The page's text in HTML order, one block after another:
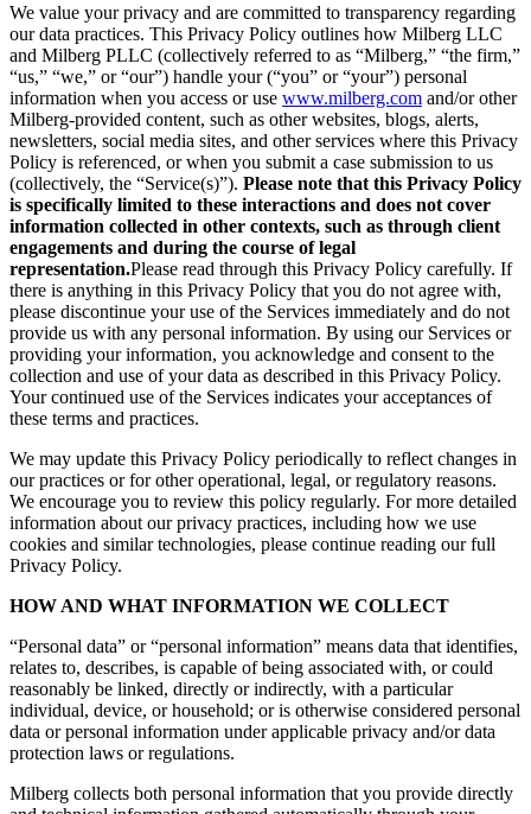
We value your privacy and are committed to transparency regarding
our data practices. This Privacy Policy outlines how Milberg LLC
and Milberg PLLC (collectively referred to as “Milberg,” “the firm,”
“us,” “we,” or “our”) handle your (“you” or “your”) personal
information when you access or use www.milberg.com and/or other
Milberg-provided content, such as other websites, blogs, alerts,
newsletters, social media sites, and other services where this Privacy
Policy is referenced, or when you submit a case submission to us
(collectively, the “Service(s)”). Please note that this Privacy Policy
is specifically limited to these interactions and does not cover
information collected in other contexts, such as through client
engagements and during the course of legal
representation.Please read through this Privacy Policy carefully. If
there is anything in this Privacy Policy that you do not agree with,
please discontinue your use of the Services immediately and do not
provide us with any personal information. By using our Services or
providing your information, you acknowledge and consent to the
collection and use of your data as described in this Privacy Policy.
Your continued use of the Services indicates your acceptances of
these terms and practices.
We may update this Privacy Policy periodically to reflect changes in
our practices or for other operational, legal, or regulatory reasons.
We encourage you to review this policy regularly. For more detailed
information about our privacy practices, including how we use
cookies and similar technologies, please continue reading our full
Privacy Policy.
HOW AND WHAT INFORMATION WE COLLECT
“Personal data” or “personal information” means data that identifies,
relates to, describes, is capable of being associated with, or could
reasonably be linked, directly or indirectly, with a particular
individual, device, or household; or is otherwise considered personal
data or personal information under applicable privacy and/or data
protection laws or regulations.
Milberg collects both personal information that you provide directly